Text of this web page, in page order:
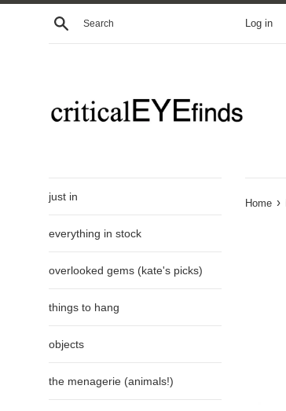
Skip
Search Log in
just in
everything in stock
overlooked gems (kate's picks)
things to hang
objects
the menagerie (animals!)
Home ›